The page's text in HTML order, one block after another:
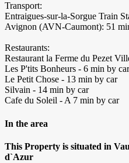
Transport:
Entraigues-sur-la-Sorgue Train
Avignon (AVN-Caumont): 51
Restaurants:
Restaurant la Ferme du Pezet
Les P'tits Bonheurs - 6 min by car
Le Petit Chose - 13 min by car
Silvain - 14 min by car
Cafe du Soleil - A 7 min by car
In the area
This Property is situated in
d`Azur